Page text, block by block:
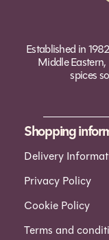
Established in
Middle
spices
Shopping
Delivery
Privacy Policy
Cookie Policy
Terms and